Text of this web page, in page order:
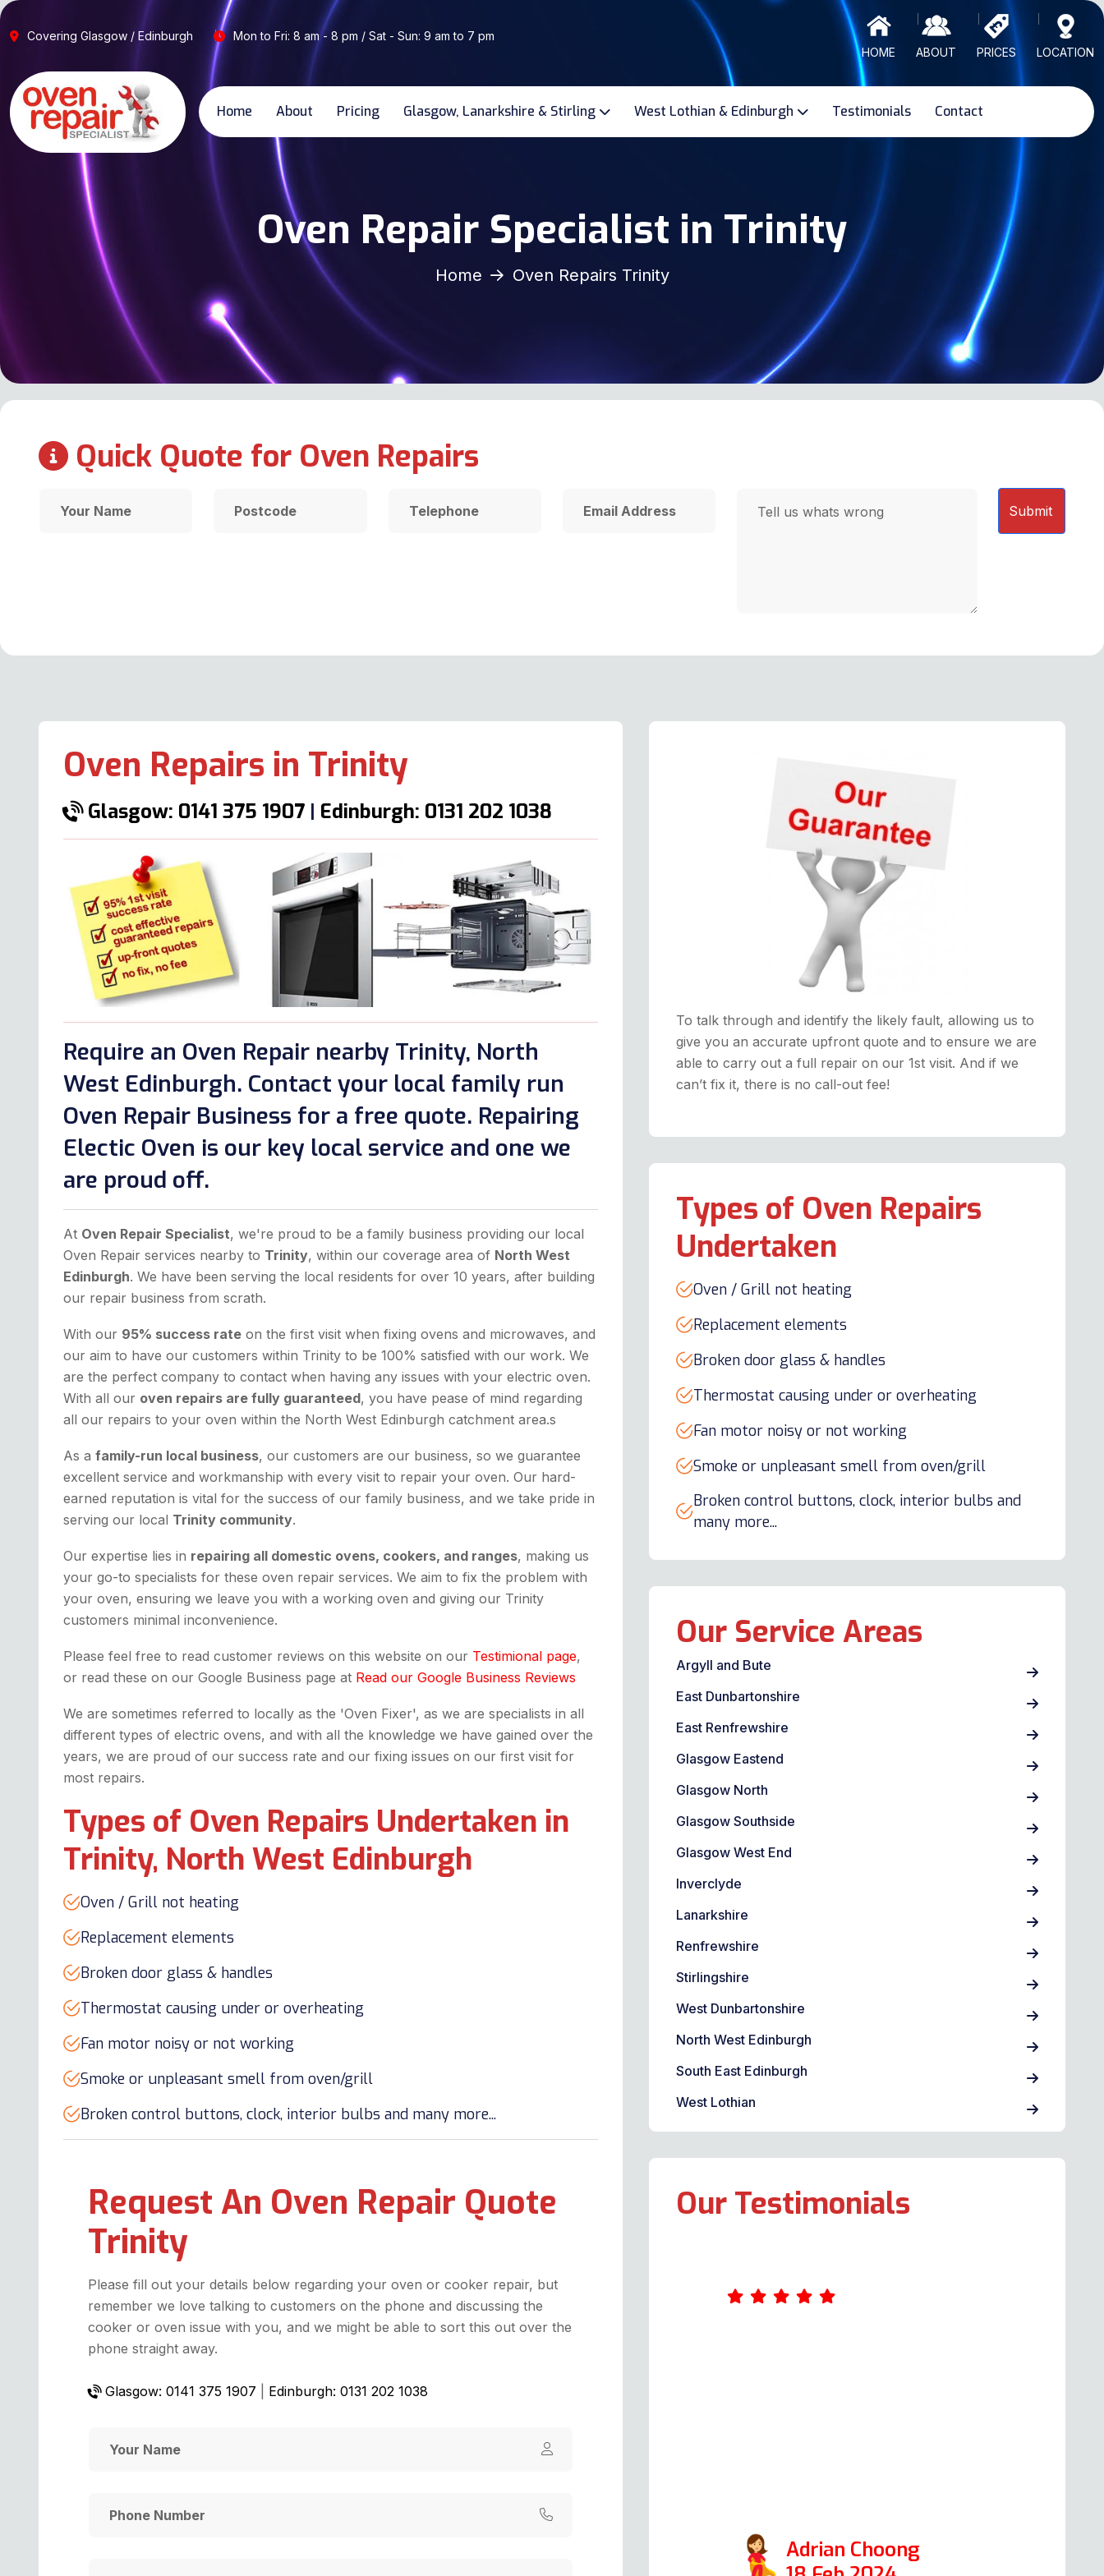
Covering Glasgow / Edinburgh
Mon to Fri: 8 am - 8 pm / Sat - Sun: 9 am to 7 pm
HOME
ABOUT PRICES LOCATION
Home About Pricing Glasgow, Lanarkshire & Stirling West Lothian & Edinburgh Testimonials Contact
Oven Repair Specialist in Trinity
Home Oven Repairs Trinity
Quick Quote for Oven Repairs
Oven Repairs in Trinity
Glasgow: 0141 375 1907 | Edinburgh: 0131 202 1038
Require an Oven Repair nearby Trinity, North
West Edinburgh. Contact your local family run
Oven Repair Business for a free quote. Repairing
Electic Oven is our key local service and one we
are proud off.
At Oven Repair Specialist, we're proud to be a family business providing our local
Oven Repair services nearby to Trinity, within our coverage area of North West
Edinburgh. We have been serving the local residents for over 10 years, after building
our repair business from scrath.
With our 95% success rate on the first visit when fixing ovens and microwaves, and
our aim to have our customers within Trinity to be 100% satisfied with our work. We
are the perfect company to contact when having any issues with your electric oven.
With all our oven repairs are fully guaranteed, you have pease of mind regarding
all our repairs to your oven within the North West Edinburgh catchment area.s
As a family-run local business, our customers are our business, so we guarantee
excellent service and workmanship with every visit to repair your oven. Our hard-
earned reputation is vital for the success of our family business, and we take pride in
serving our local Trinity community.
Our expertise lies in repairing all domestic ovens, cookers, and ranges, making us
your go-to specialists for these oven repair services. We aim to fix the problem with
your oven, ensuring we leave you with a working oven and giving our Trinity
customers minimal inconvenience.
Please feel free to read customer reviews on this website on our Testimional page,
or read these on our Google Business page at Read our Google Business Reviews
We are sometimes referred to locally as the 'Oven Fixer', as we are specialists in all
different types of electric ovens, and with all the knowledge we have gained over the
years, we are proud of our success rate and our fixing issues on our first visit for
most repairs.
Types of Oven Repairs Undertaken in
Trinity, North West Edinburgh
Oven / Grill not heating
Replacement elements
Broken door glass & handles
Thermostat causing under or overheating
Fan motor noisy or not working
Smoke or unpleasant smell from oven/grill
Broken control buttons, clock, interior bulbs and many more...
Request An Oven Repair Quote
Trinity
Please fill out your details below regarding your oven or cooker repair, but
remember we love talking to customers on the phone and discussing the
cooker or oven issue with you, and we might be able to sort this out over the
phone straight away.
Glasgow: 0141 375 1907 Edinburgh: 0131 202 1038
To talk through and identify the likely fault, allowing us to
give you an accurate upfront quote and to ensure we are
able to carry out a full repair on our 1st visit. And if we
can’t fix it, there is no call-out fee!
Types of Oven Repairs
Undertaken
Oven / Grill not heating
Replacement elements
Broken door glass & handles
Thermostat causing under or overheating
Fan motor noisy or not working
Smoke or unpleasant smell from oven/grill
Broken control buttons, clock, interior bulbs and
many more...
Our Service Areas
Argyll and Bute
East Dunbartonshire
East Renfrewshire
Glasgow Eastend
Glasgow North
Glasgow Southside
Glasgow West End
Inverclyde
Lanarkshire
Renfrewshire
Stirlingshire
West Dunbartonshire
North West Edinburgh
South East Edinburgh
West Lothian
Our Testimonials
Adrian Choong